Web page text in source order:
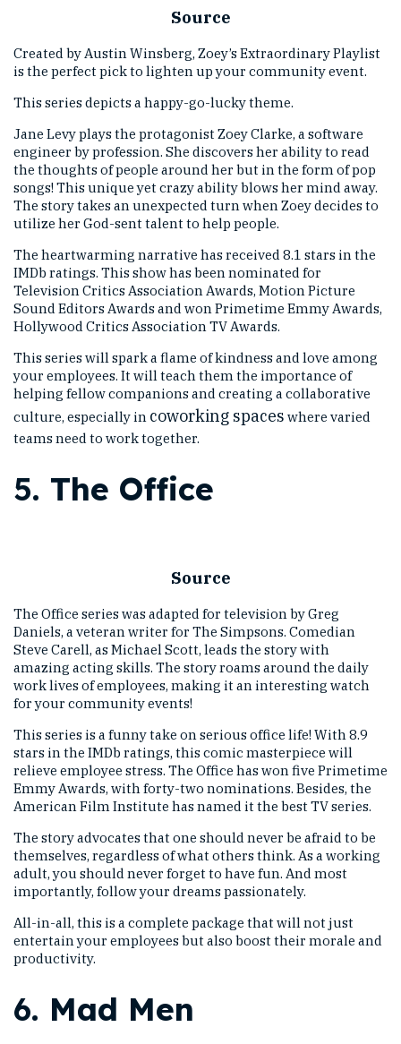
Source
Created by Austin Winsberg, Zoey’s Extraordinary Playlist
is the perfect pick to lighten up your community event.
This series depicts a happy-go-lucky theme.
Jane Levy plays the protagonist Zoey Clarke, a software
engineer by profession. She discovers her ability to read
the thoughts of people around her but in the form of pop
songs! This unique yet crazy ability blows her mind away.
The story takes an unexpected turn when Zoey decides to
utilize her God-sent talent to help people.
The heartwarming narrative has received 8.1 stars in the
IMDb ratings. This show has been nominated for
Television Critics Association Awards, Motion Picture
Sound Editors Awards and won Primetime Emmy Awards,
Hollywood Critics Association TV Awards.
This series will spark a flame of kindness and love among
your employees. It will teach them the importance of
helping fellow companions and creating a collaborative
culture, especially in coworking spaces where varied
teams need to work together.
5. The Office
Source
The Office series was adapted for television by Greg
Daniels, a veteran writer for The Simpsons. Comedian
Steve Carell, as Michael Scott, leads the story with
amazing acting skills. The story roams around the daily
work lives of employees, making it an interesting watch
for your community events!
This series is a funny take on serious office life! With 8.9
stars in the IMDb ratings, this comic masterpiece will
relieve employee stress. The Office has won five Primetime
Emmy Awards, with forty-two nominations. Besides, the
American Film Institute has named it the best TV series.
The story advocates that one should never be afraid to be
themselves, regardless of what others think. As a working
adult, you should never forget to have fun. And most
importantly, follow your dreams passionately.
All-in-all, this is a complete package that will not just
entertain your employees but also boost their morale and
productivity.
6. Mad Men